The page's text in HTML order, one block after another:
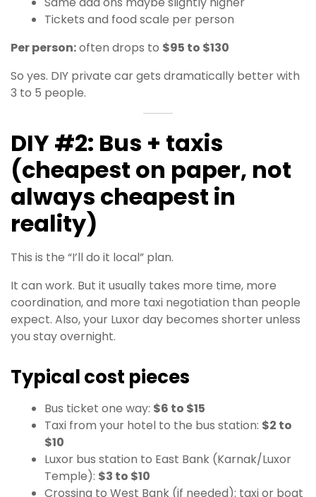
Tickets and food scale per person
Per person:often drops to $95 to $130
So yes. DIY private car gets dramatically better with
3 to 5 people.
DIY #2: Bus + taxis
(cheapest on paper, not
always cheapest in
reality)
This is the “I’ll do it local” plan.
It can work. But it usually takes more time, more
coordination, and more taxi negotiation than people
expect. Also, your Luxor day becomes shorter unless
you stay overnight.
Typical cost pieces
Bus ticket one way: $6 to $15
Taxi from your hotel to the bus station: $2 to
$10
Luxor bus station to East Bank (Karnak/Luxor
Temple): $3 to $10
Crossing to West Bank (if needed): taxi or boat